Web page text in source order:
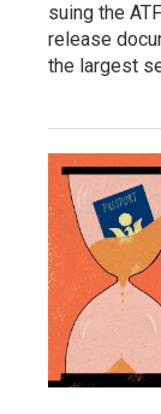
suing the
release
the largest